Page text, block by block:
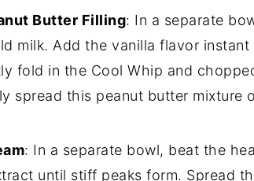
Butter Filling: In a separate
milk. Add the vanilla flavor
fold in the Cool Whip and
spread this peanut butter mixture
: In a separate bowl, beat the
until stiff peaks form. Spread